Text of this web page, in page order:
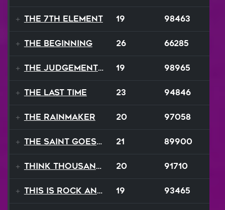
The 7th Element 19 98463
The Beginning 26 66285
The Judgement Day 19 98965
The Last Time 23 94846
The Rainmaker 20 97058
The Saint Goes Marching 21 89900
Think Thousand Thoughts 20 91710
This Is Rock And Roll 19 93465